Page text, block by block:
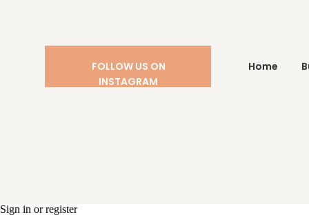
Home
FOLLOW US ON
INSTAGRAM
Sign in or register